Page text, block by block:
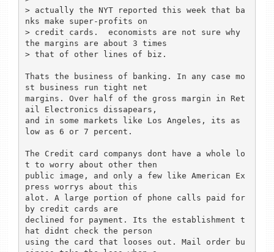
> actually the NYT reported this week that ba
nks make super-profits on
> credit cards.  economists are not sure why
the margins are about 3 times
> that of other lines of biz.
Thats the business of banking. In any case mo
st business run tight net
margins. Over half of the gross margin in Ret
ail Electronics dissapears,
and in some markets like Los Angeles, its as
low as 6 or 7 percent.
The Credit card companys dont have a whole lo
t to worry about other then
public image, and only a few like American Ex
press worrys about this
alot. A large portion of phone calls paid for
by credit cards are
declined for payment. Its the establishment t
hat didnt check the person
using the card that looses out. Mail order bu